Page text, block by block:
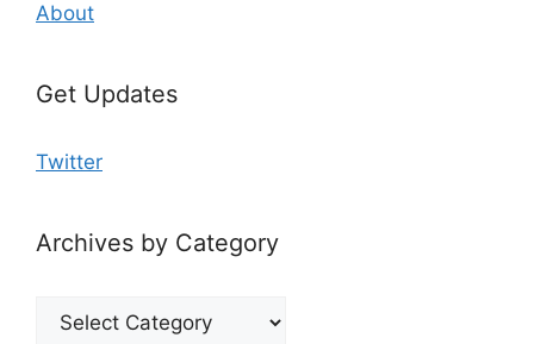
About
Get Updates
Twitter
Archives by Category
Archives